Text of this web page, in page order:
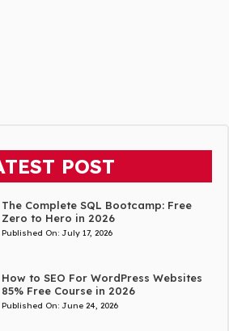
POST
The Complete SQL Bootcamp: Free
Zero to Hero in 2026
Published On: July 17, 2026
How to SEO For WordPress Websites
85% Free Course in 2026
Published On: June 24, 2026